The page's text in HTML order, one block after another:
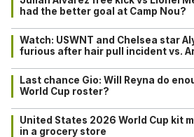
had the better goal at Camp Nou?
Watch: USWNT and Chelsea star
furious after hair pull incident vs.
Last chance Gio: Will Reyna do
World Cup roster?
United States 2026 World Cup kit
in a grocery store